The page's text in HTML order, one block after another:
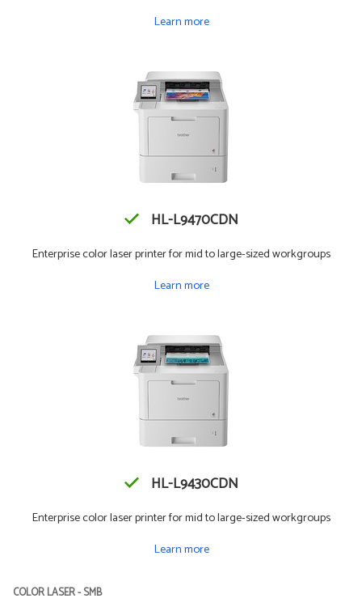
Learn more
HL-L9470CDN
Enterprise color laser printer for mid to large-sized workgroups
Learn more
HL-L9430CDN
Enterprise color laser printer for mid to large-sized workgroups
Learn more
COLOR LASER - SMB